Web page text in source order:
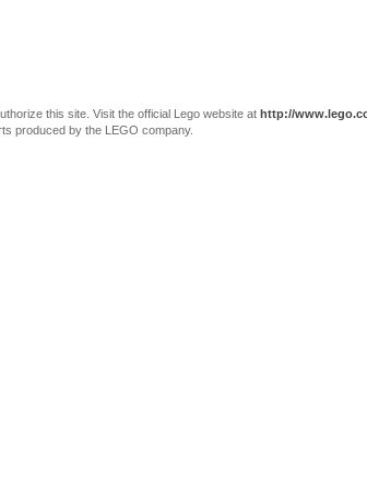
this site. Visit the official Lego website at http://
produced by the LEGO company.